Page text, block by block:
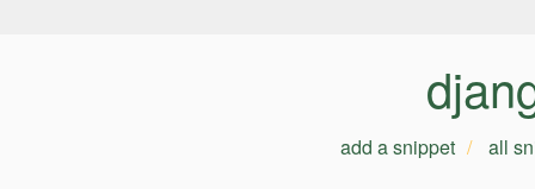
add a snippet all